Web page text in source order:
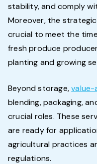
stability, and comply
Moreover, the
crucial to meet the
fresh produce
planting and growing
Beyond storage,value-
blending, packaging,
crucial roles. These
are ready for
agricultural practices
regulations.